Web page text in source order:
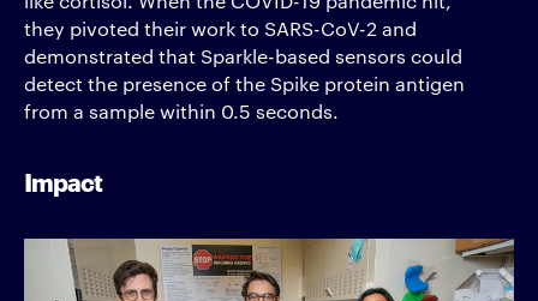
they pivoted their work to SARS-CoV-2 and
demonstrated that Sparkle-based sensors could
detect the presence of the Spike protein antigen
from a sample within 0.5 seconds.
Impact